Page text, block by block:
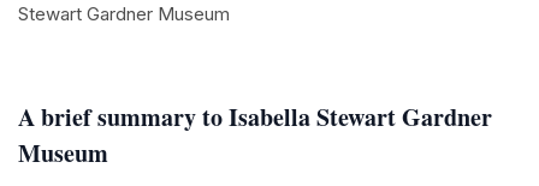
A brief summary to Isabella Stewart Gardner
Museum
Stewart Gardner Museum